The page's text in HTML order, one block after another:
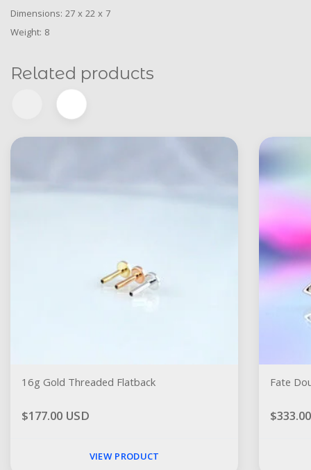
Dimensions: 27 x 22 x 7
Weight: 8
Related products
16g Gold Threaded Flatback
$177.00 USD
VIEW PRODUCT
Fate